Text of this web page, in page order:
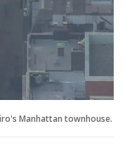
Manhattan townhouse.